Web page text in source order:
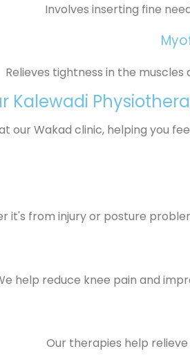
Involves inserting fine
Relieves tightness in the
Kalewadi
our Wakad clinic, helping you
it's from injury or posture
help reduce knee pain and
Our therapies help